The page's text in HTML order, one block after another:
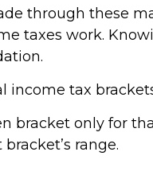
through these
taxes work.
income tax
bracket only for
range.